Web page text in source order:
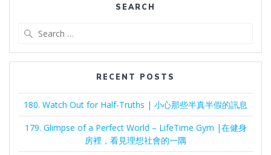
SEARCH
RECENT POSTS
180. Watch Out for Half-Truths | 小心那些半真半假的訊息
179. Glimpse of a Perfect World – LifeTime Gym |在健身
房裡，看見理想社會的一隅